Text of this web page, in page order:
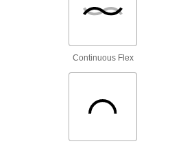
Hook up thermostats, air-conditioning units, and
Continuous Flex